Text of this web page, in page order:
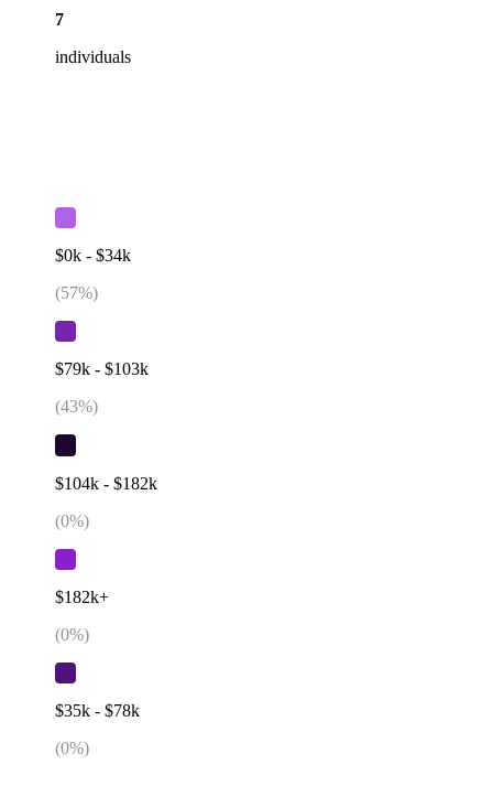
7
individuals
$0k - $34k
(57%)
$79k - $103k
(43%)
$104k - $182k
(0%)
$182k+
(0%)
$35k - $78k
(0%)